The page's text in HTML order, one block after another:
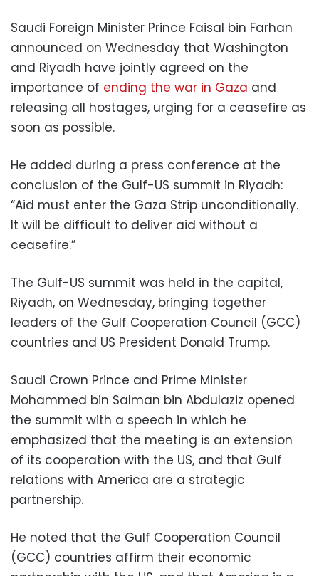
Saudi Foreign Minister Prince Faisal bin Farhan
announced on Wednesday that Washington
and Riyadh have jointly agreed on the
importance of ending the war in Gaza and
releasing all hostages, urging for a ceasefire as
soon as possible.
He added during a press conference at the
conclusion of the Gulf-US summit in Riyadh:
“Aid must enter the Gaza Strip unconditionally.
It will be difficult to deliver aid without a
ceasefire.”
The Gulf-US summit was held in the capital,
Riyadh, on Wednesday, bringing together
leaders of the Gulf Cooperation Council (GCC)
countries and US President Donald Trump.
Saudi Crown Prince and Prime Minister
Mohammed bin Salman bin Abdulaziz opened
the summit with a speech in which he
emphasized that the meeting is an extension
of its cooperation with the US, and that Gulf
relations with America are a strategic
partnership.
He noted that the Gulf Cooperation Council
(GCC) countries affirm their economic